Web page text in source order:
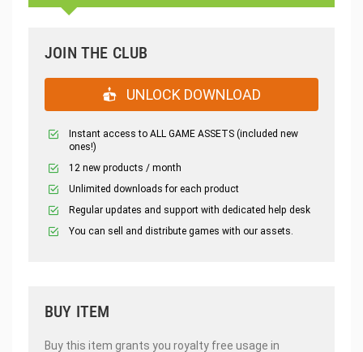
JOIN THE CLUB
UNLOCK DOWNLOAD
Instant access to ALL GAME ASSETS (included new
ones!)
12 new products / month
Unlimited downloads for each product
Regular updates and support with dedicated help desk
You can sell and distribute games with our assets.
BUY ITEM
Buy this item grants you royalty free usage in